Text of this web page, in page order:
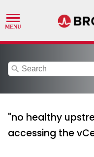
search
"no healthy
accessing the